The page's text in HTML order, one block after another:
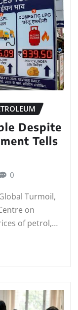
Despite
Tells
0
Turmoil,
on
of petrol,…